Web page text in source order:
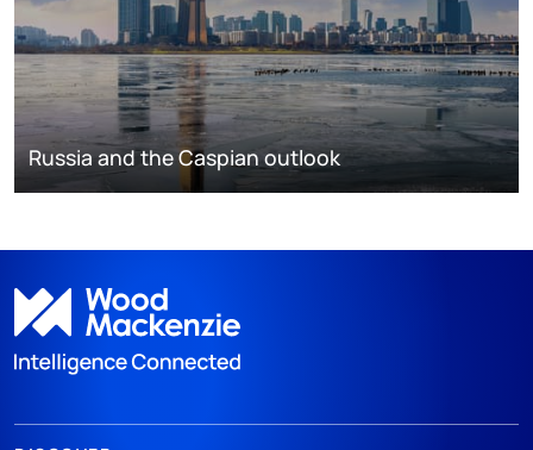
Russia and the Caspian outlook